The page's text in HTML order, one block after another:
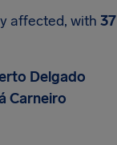
affected, with 37
Delgado
Carneiro